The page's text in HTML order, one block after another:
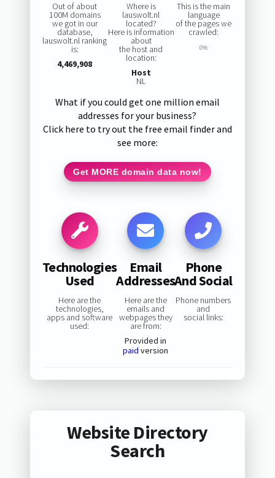
Out of about
100M domains
we got in our
database,
lauswolt.nl ranking
is:
4,469,908
Where is
lauswolt.nl
located?
Here is information
about
the host and
location:
Host
NL
This is the main
language
of the pages we
crawled:
0%
What if you could get one million email
addresses for your business?
Click here to try out the free email finder and
see more:
Get MORE domain data now!
Technologies
Used
Here are the
technologies,
apps and software
used:
Email
Addresses
Here are the
emails and
webpages they
are from:
Provided in
paid version
Phone
And Social
Phone numbers
and
social links:
Website Directory
Search